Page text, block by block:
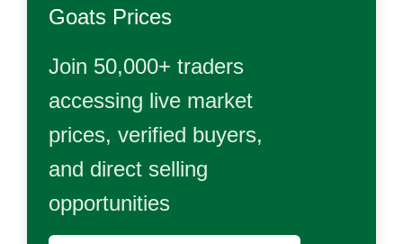
Goats Prices
Join 50,000+ traders
accessing live market
prices, verified buyers,
and direct selling
opportunities